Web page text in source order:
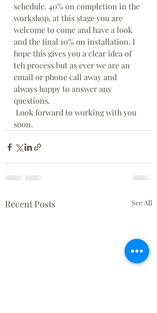
schedule. 40% on completion in the
workshop, at this stage you are
welcome to come and have a look
and the final 10% on installation. I
hope this gives you a clear idea of
teh process but as ever we are an
email or phone call away and
always happy to answer any
questions.
soon.
Recent Posts See All